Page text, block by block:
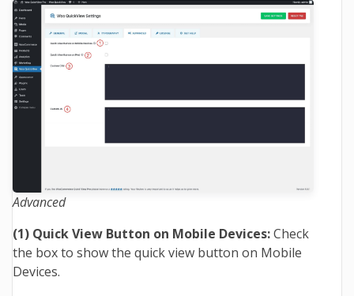
Advanced
(1) Quick View Button on Mobile Devices:Check
the box to show the quick view button on Mobile
Devices.